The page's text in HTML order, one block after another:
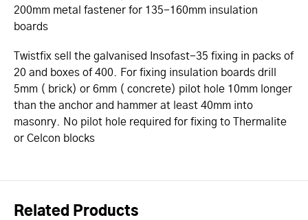
200mm metal fastener for 135-160mm insulation
boards
Twistfix sell the galvanised Insofast-35 fixing in packs of
20 and boxes of 400. For fixing insulation boards drill
5mm ( brick) or 6mm ( concrete) pilot hole 10mm longer
than the anchor and hammer at least 40mm into
masonry. No pilot hole required for fixing to Thermalite
or Celcon blocks
Related Products